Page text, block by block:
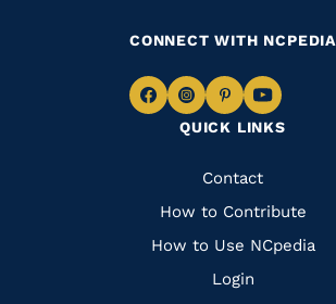
QUICK LINKS
Quick
Links
Contact
How to Contribute
How to Use NCpedia
Login
CONNECT WITH NCPEDIA
Navigate
Facebook
Navigate
to
Instagram
Navigate
to
Pinterest
Navigate
to